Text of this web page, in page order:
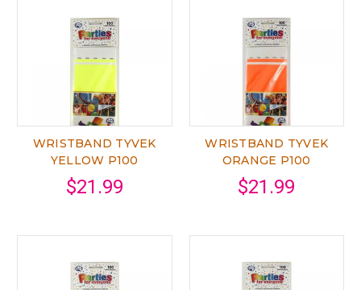
WRISTBAND TYVEK
YELLOW P100
$21.99
WRISTBAND TYVEK
ORANGE P100
$21.99